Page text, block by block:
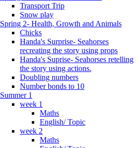
Transport Trip
Snow play
Spring 2- Health, Growth and Animals
Chicks
Handa's Surprise- Seahorses
recreating the story using props
Handa's Suprise- Seahorses retelling
the story using actions.
Doubling numbers
Number bonds to 10
Summer 1
week 1
Maths
English/ Topic
week 2
Maths